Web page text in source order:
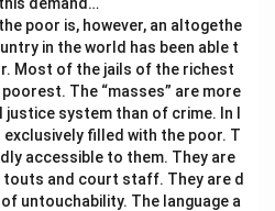
poor is, however, an altogethe
in the world has been able t
Most of the jails of the richest
The “masses” are more
system than of crime. In I
filled with the poor. T
accessible to them. They are
and court staff. They are d
untouchability. The language a